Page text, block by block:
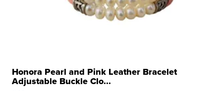
Honora Pearl and Pink Leather Bracelet
Adjustable Buckle Clo...